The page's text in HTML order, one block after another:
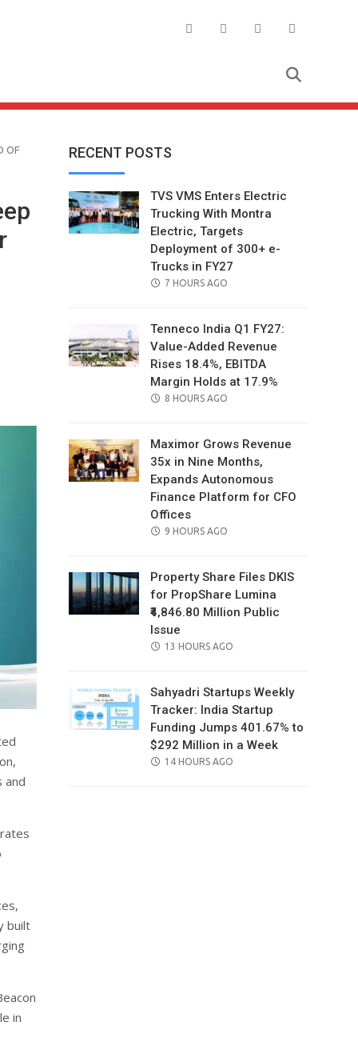
OF
and
built
in
RECENT POSTS
TVS VMS Enters Electric
Trucking With Montra
Electric, Targets
Deployment of 300+ e-
Trucks in FY27
POSTED
7 HOURS AGO
Tenneco India Q1 FY27:
Value-Added Revenue
Rises 18.4%, EBITDA
Margin Holds at 17.9%
POSTED
8 HOURS AGO
Maximor Grows Revenue
35x in Nine Months,
Expands Autonomous
Finance Platform for CFO
Offices
POSTED
9 HOURS AGO
Property Share Files DKIS
for PropShare Lumina
₹4,846.80 Million Public
Issue
POSTED
13 HOURS AGO
Sahyadri Startups Weekly
Tracker: India Startup
Funding Jumps 401.67% to
$292 Million in a Week
POSTED
14 HOURS AGO